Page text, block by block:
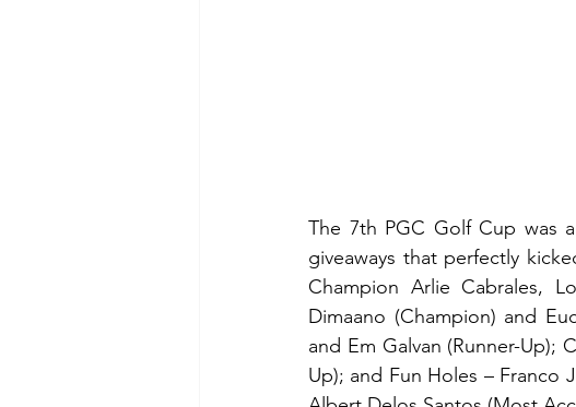
The 7th PGC Golf Cup was
giveaways that perfectly
Champion Arlie Cabrales,
Dimaano (Champion) and
and Em Galvan (Runner-Up);
Up); and Fun Holes – Franco